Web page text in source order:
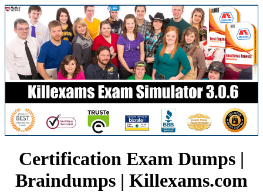
Certification Exam Dumps |
Braindumps | Killexams.com